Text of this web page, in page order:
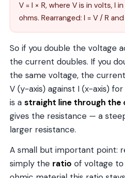
V = I × R, where V is in volts, I
ohms. Rearranged: I = V / R and
So if you double the voltage
the current doubles. If you
the same voltage, the
V (y-axis) against I (x-axis)
is a straight line through the
gives the resistance — a
larger resistance.
A small but important point:
simply the ratio of voltage